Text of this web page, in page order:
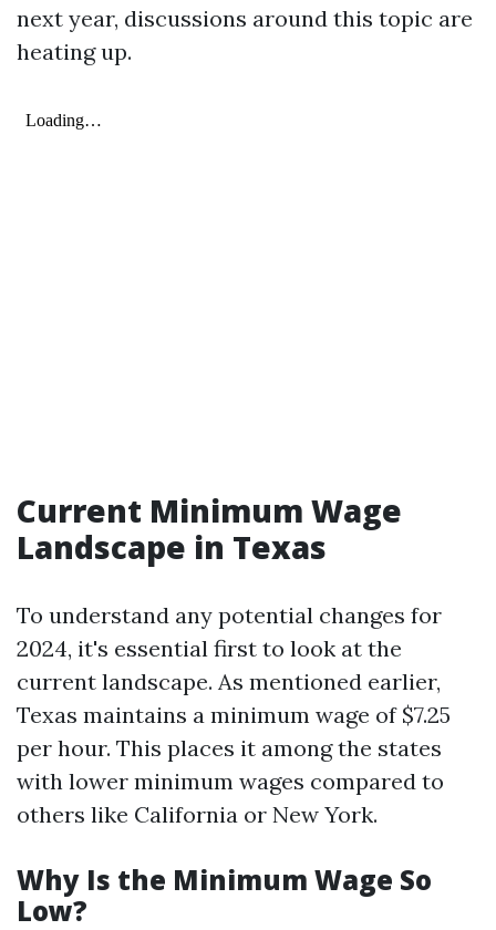
next year, discussions around this topic are
heating up.
Current Minimum Wage
Landscape in Texas
To understand any potential changes for
2024, it's essential first to look at the
current landscape. As mentioned earlier,
Texas maintains a minimum wage of $7.25
per hour. This places it among the states
with lower minimum wages compared to
others like California or New York.
Why Is the Minimum Wage So
Low?